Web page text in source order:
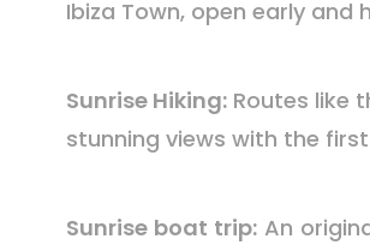
Ibiza Town, open early
Sunrise Hiking: Routes like
stunning views with the
Sunrise boat trip:An